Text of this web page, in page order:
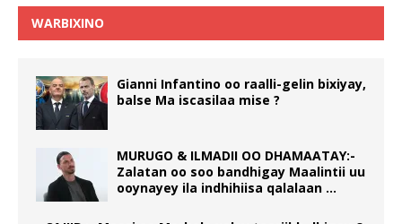
WARBIXINO
Gianni Infantino oo raalli-gelin bixiyay,
balse Ma iscasilaa mise ?
MURUGO & ILMADII OO DHAMAATAY:-
Zalatan oo soo bandhigay Maalintii uu
ooynayey ila indhihiisa qalalaan …